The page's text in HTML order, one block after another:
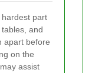
part
and
apart before
on the
assist